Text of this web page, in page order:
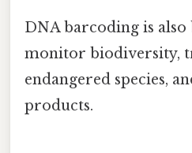
DNA barcoding is also
monitor biodiversity,
endangered species,
products.